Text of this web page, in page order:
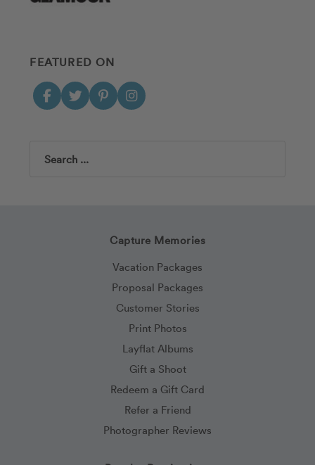
FEATURED ON
Search
Capture Memories
Vacation Packages
Proposal Packages
Customer Stories
Print Photos
Layflat Albums
Gift a Shoot
Redeem a Gift Card
Refer a Friend
Photographer Reviews